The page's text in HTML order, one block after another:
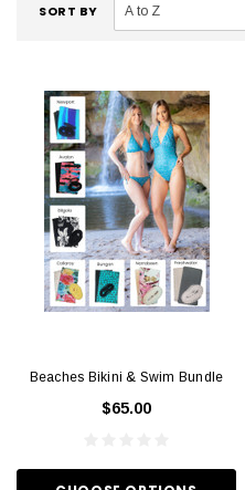
SORT BY
Beaches Bikini & Swim Bundle
$65.00